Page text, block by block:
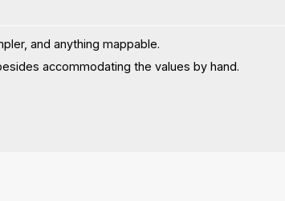
and anything mappable.
accommodating the values by hand.